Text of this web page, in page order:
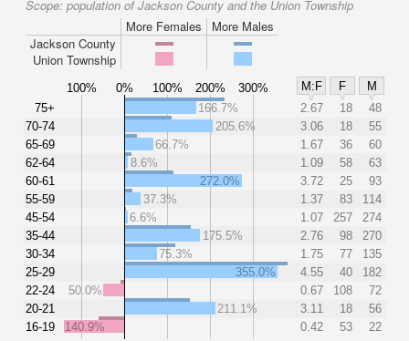
Scope: population of Jackson County and the Union Township
More Females
More Males
Jackson County
Union Township
100% 0% 100% 200% 300% M:F F
M
75+
70-74
65-69
62-64
60-61
55-59
45-54
35-44
30-34
25-29
22-24
20-21
16-19
166.7% 2.67 18
48
205.6%
3.06 18
55
66.7%
1.67 36
60
8.6%
1.09 58
63
272.0%
3.72 25
93
37.3%
1.37 83
114
6.6%
1.07 257
274
175.5%
2.76 98
270
75.3%
1.75 77
135
355.0%
4.55 40
182
50.0%
0.67 108
72
211.1%
3.11 18
56
140.9%
0.42 53 22